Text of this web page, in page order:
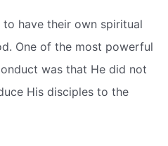
have their own spiritual
One of the most powerful
was that He did not
His disciples to the